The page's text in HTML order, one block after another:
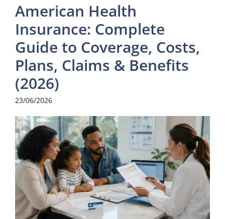
American Health
Insurance: Complete
Guide to Coverage, Costs,
Plans, Claims & Benefits
(2026)
23/06/2026